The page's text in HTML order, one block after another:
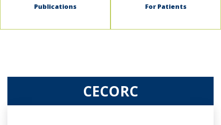
Publications For Patients
CECORC